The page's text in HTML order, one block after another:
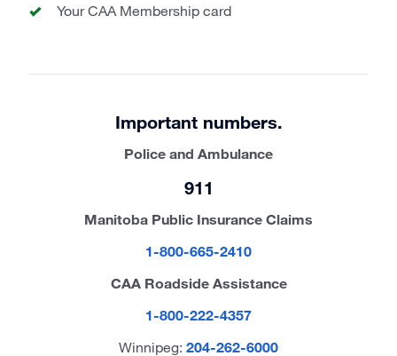
Your CAA Membership card
Important numbers.
Police and Ambulance
911
Manitoba Public Insurance Claims
1-800-665-2410
CAA Roadside Assistance
1-800-222-4357
Winnipeg: 204-262-6000